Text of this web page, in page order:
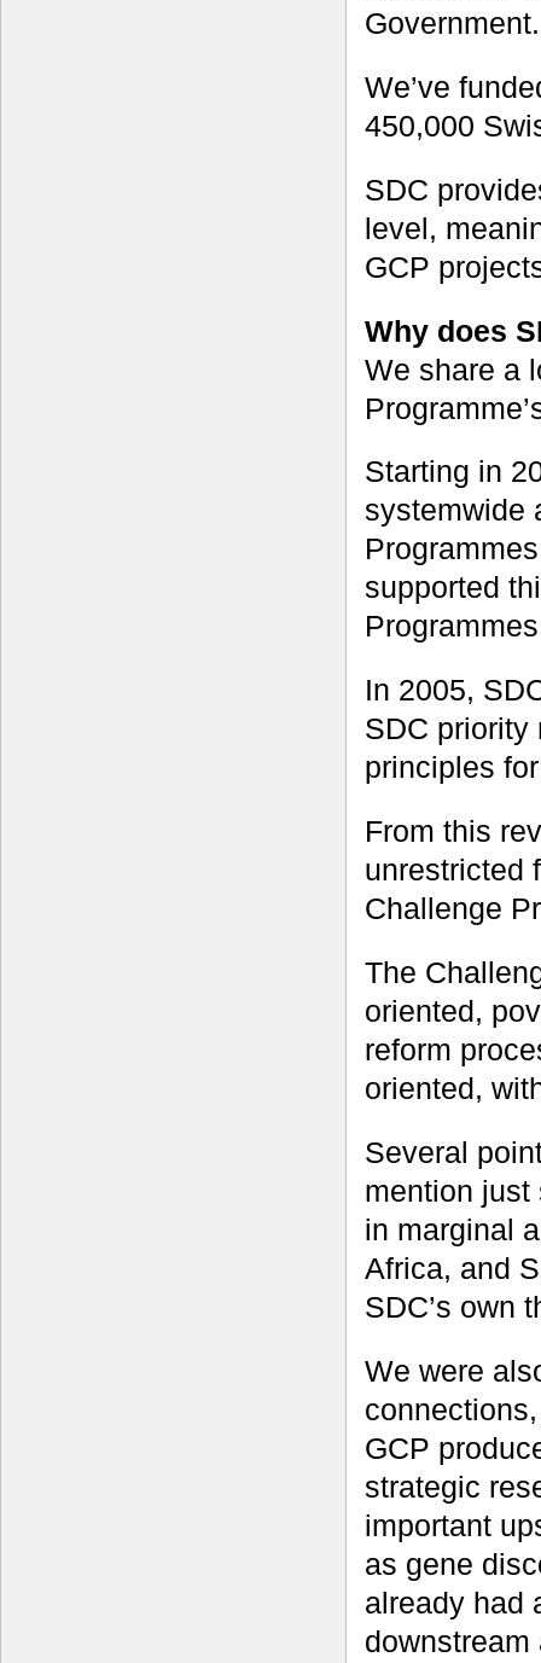
Government.
We’ve
450,000
SDC
level,
GCP
Why does
We share a
Starting in
systemwide
supported
In 2005,
SDC priority
principles
From this
unrestricted
Challenge
The
oriented,
reform
oriented,
Several
mention just
in marginal
Africa, and
SDC’s own
We were
GCP
strategic
important
as gene
already had